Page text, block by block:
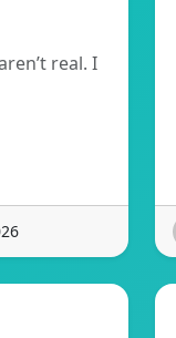
real. I